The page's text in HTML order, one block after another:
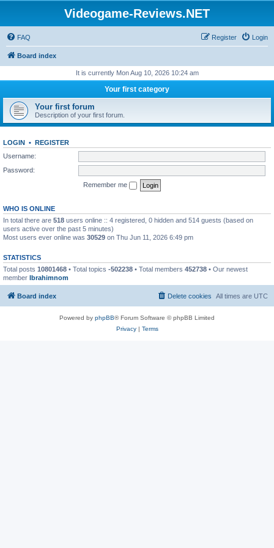
Videogame-Reviews.NET
FAQ Login
Register
Board index
It is currently Mon Aug 10, 2026 10:24 am
Your first category
Your first forum
Description of your first forum.
LOGIN • REGISTER
Username:
Password:
Remember me
WHO IS ONLINE
In total there are 518 users online :: 4 registered, 0 hidden and 514 guests (based on
users active over the past 5 minutes)
Most users ever online was 30529 on Thu Jun 11, 2026 6:49 pm
STATISTICS
Total posts 10801468 • Total topics -502238 • Total members 452738 • Our newest
member Ibrahimnom
Board index All times are UTC
Delete cookies
Powered by phpBB® Forum Software © phpBB Limited
Privacy| Terms